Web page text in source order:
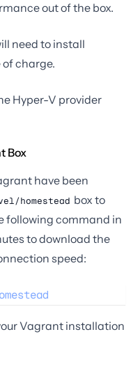
out of the box.
need to install
of charge.
Hyper-V provider
Box
have been
homestead box to
following command in
to download the
speed:
Vagrant installation